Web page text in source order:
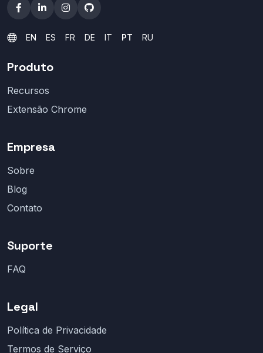
EN ES FR DE IT PT RU
Produto
Recursos
Extensão Chrome
Empresa
Sobre
Blog
Contato
Suporte
FAQ
Legal
Política de Privacidade
Termos de Serviço